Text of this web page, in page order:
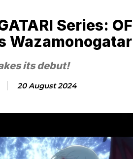
Series:
its debut!
20 August 2024